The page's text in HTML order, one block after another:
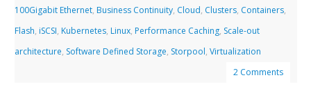
100Gigabit Ethernet, Business Continuity, Cloud, Clusters, Containers,
Flash, iSCSI, Kubernetes, Linux, Performance Caching, Scale-out
architecture, Software Defined Storage, Storpool,Virtualization
2 Comments